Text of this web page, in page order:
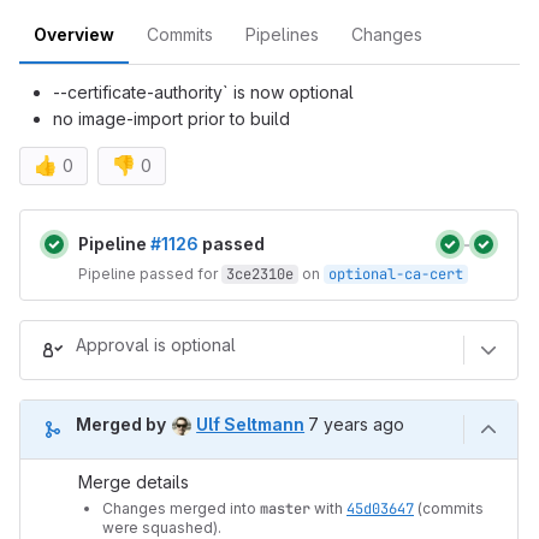
Overview Commits Pipelines Changes
--certificate-authority` is now optional
no image-import prior to build
👍 0 👎 0
Merge request reports
Pipeline #1126 passed
Pipeline passed for 3ce2310e on optional-ca-cert
Approval is optional
Merged by Ulf Seltmann 7 years ago (Nov 5, 2018
7 years ago
Merge details
Changes merged into master with 45d03647 (commits
were squashed).